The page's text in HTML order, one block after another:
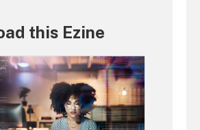
this Ezine